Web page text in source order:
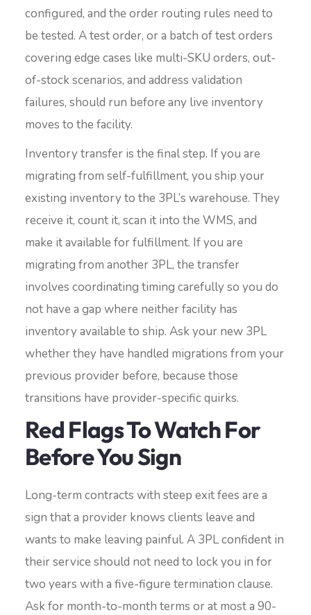
configured, and the order routing rules need to
be tested. A test order, or a batch of test orders
covering edge cases like multi-SKU orders, out-
of-stock scenarios, and address validation
failures, should run before any live inventory
moves to the facility.
Inventory transfer is the final step. If you are
migrating from self-fulfillment, you ship your
existing inventory to the 3PL’s warehouse. They
receive it, count it, scan it into the WMS, and
make it available for fulfillment. If you are
migrating from another 3PL, the transfer
involves coordinating timing carefully so you do
not have a gap where neither facility has
inventory available to ship. Ask your new 3PL
whether they have handled migrations from your
previous provider before, because those
transitions have provider-specific quirks.
Red Flags To Watch For
Before You Sign
Long-term contracts with steep exit fees are a
sign that a provider knows clients leave and
wants to make leaving painful. A 3PL confident in
their service should not need to lock you in for
two years with a five-figure termination clause.
Ask for month-to-month terms or at most a 90-